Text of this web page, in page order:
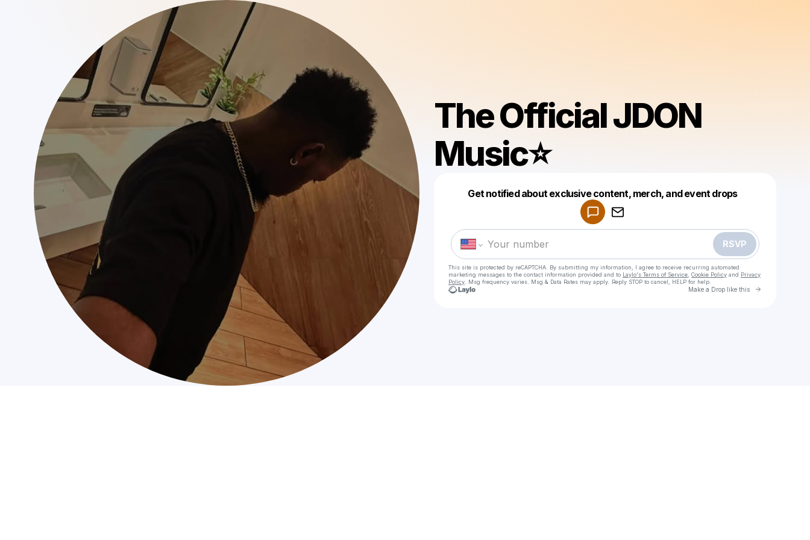
The Official JDON
Music⭐️
Get notified about exclusive content, merch, and event drops
RSVP
This site is protected by reCAPTCHA. By submitting my information, I agree to receive recurring automated
marketing messages to the contact information provided and to Laylo's Terms of Service Cookie Policy and Privacy
Policy . Msg frequency varies. Msg & Data Rates may apply. Reply STOP to cancel, HELP for help.
Make a Drop like this Go to
Make a drop like this
Powered by